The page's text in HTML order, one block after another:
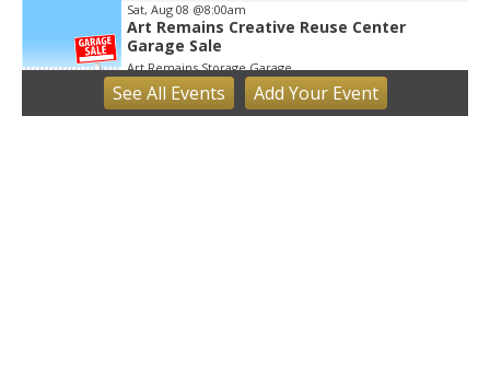
Sat, Aug 08 @8:00am
Art Remains Creative Reuse Center
Garage Sale
Art Remains Storage Garage
Sat, Aug 08@9:00am
Toddler Sports Classes
See All Events Add YourEvent